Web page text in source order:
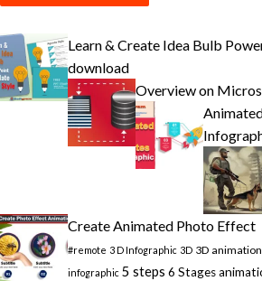
Learn & Create Idea Bulb
download
Overview on
Create Animated Photo Effect
#remote 3 D Infographic 3D 3D animation
infographic 5 steps 6 Stages